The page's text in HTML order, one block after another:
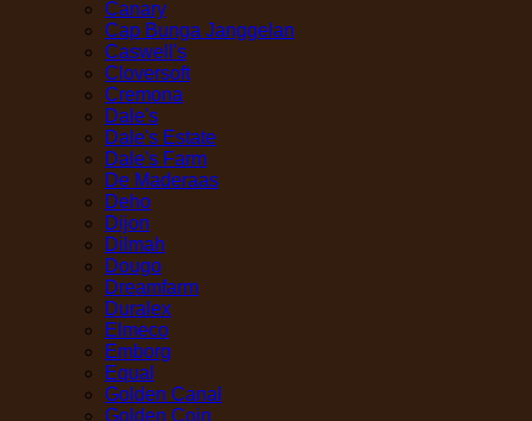
Canary
Cap Bunga Janggelan
Caswell's
Cloversoft
Cremona
Dale's
Dale's Estate
Dale's Farm
De Maderaas
Deho
Dijon
Dilmah
Dougo
Dreamfarm
Duralex
Elmeco
Emborg
Equal
Golden Canal
Golden Coin